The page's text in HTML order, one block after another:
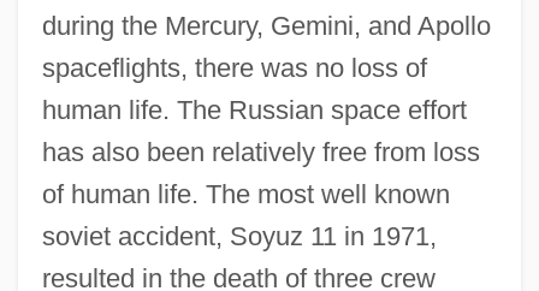
during the Mercury, Gemini, and Apollo
spaceflights, there was no loss of
human life. The Russian space effort
has also been relatively free from loss
of human life. The most well known
soviet accident, Soyuz 11 in 1971,
resulted in the death of three crew